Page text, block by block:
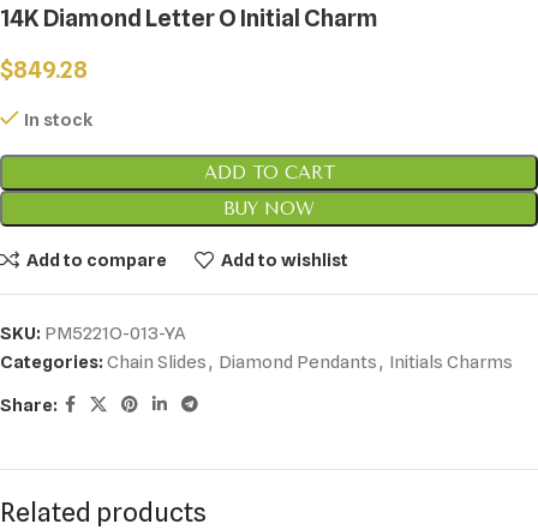
14K Diamond Letter O Initial Charm
$849.28
In stock
ADD TO CART
BUY NOW
Add to compare Add to wishlist
SKU: PM5221O-013-YA
Categories: Chain Slides, Diamond Pendants, Initials Charms
Share:
Related products